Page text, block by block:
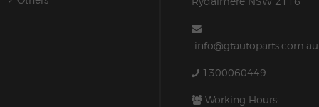
info@gtautoparts.com.au
1300060449
Working Hours: